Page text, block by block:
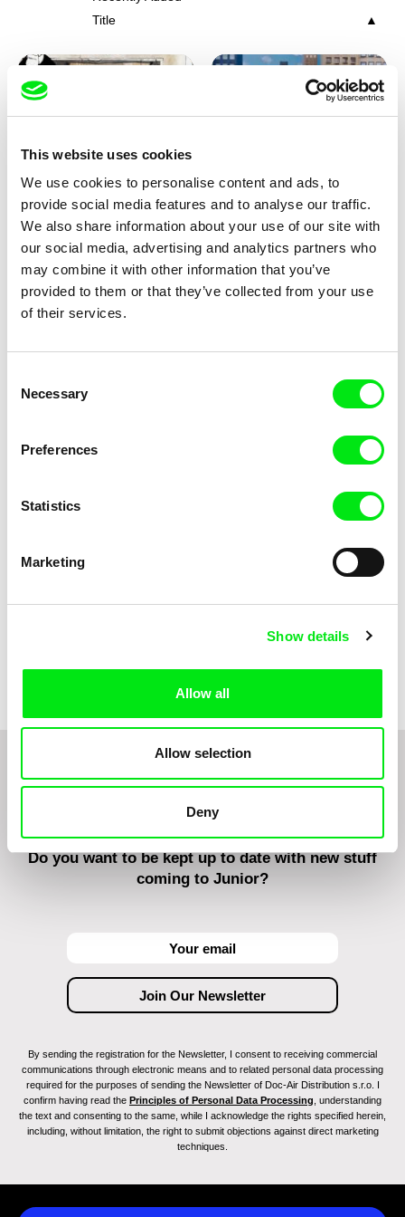
This website uses cookies
We use cookies to personalise content and ads, to
provide social media features and to analyse our traffic.
We also share information about your use of our site with
our social media, advertising and analytics partners who
may combine it with other information that you’ve
provided to them or that they’ve collected from your use
of their services.
Selection
Necessary
Preferences
Statistics
Marketing
Show details
Allow all
Allow selection
Deny
Title
Charlotte Cambon De La
Valette, Stephanie Mercier,
Roussel
Stewpot Rhapsody
Marie Urbánková
The Concrete Jungle
Markéta Kubátová Smolíková
Do you want to be kept up to date with new stuff
coming to Junior?
By sending the registration for the Newsletter, I consent to receiving commercial
communications through electronic means and to related personal data processing
required for the purposes of sending the Newsletter of Doc-Air Distribution s.r.o. I
confirm having read the Principles of Personal Data Processing , understanding
the text and consenting to the same, while I acknowledge the rights specified herein,
including, without limitation, the right to submit objections against direct marketing
techniques.